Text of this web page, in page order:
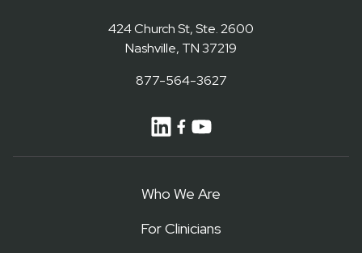
424 Church St, Ste. 2600
Nashville, TN 37219
877-564-3627
Who We Are
For Clinicians